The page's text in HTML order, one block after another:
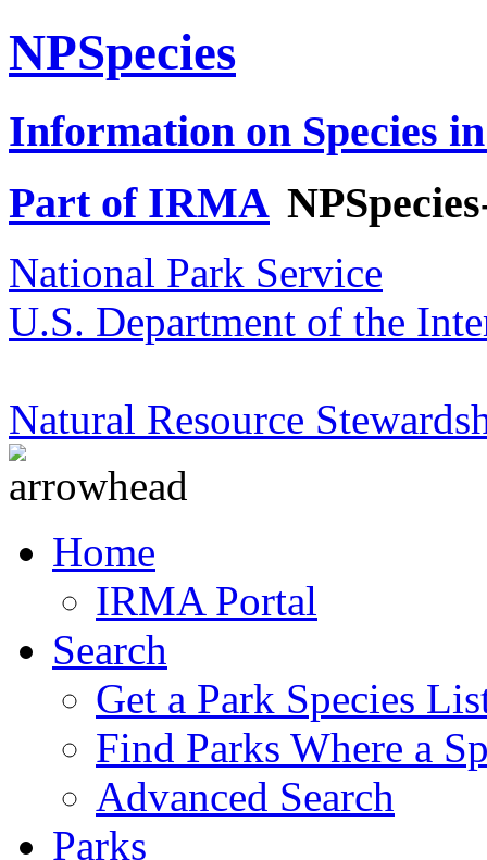
NPSpecies
Information on Species
Part of IRMA
National Park Service
U.S. Department of the
Natural Resource
Home
IRMA Portal
Search
Get a Park Species
Find Parks Where a
Advanced Search
Parks